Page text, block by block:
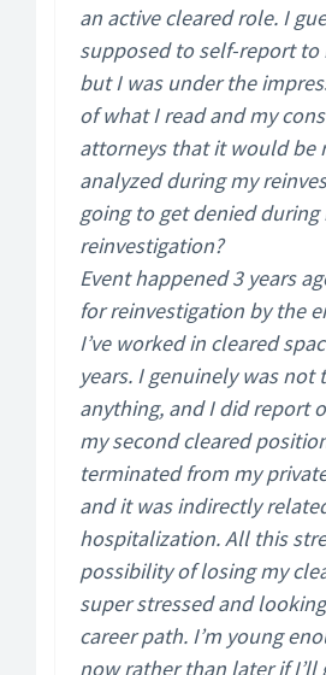
an active cleared role. I
supposed to self-report to
but I was under the
of what I read and my
attorneys that it would be
analyzed during my
going to get denied during
reinvestigation?
Event happened 3 years
for reinvestigation by the
I’ve worked in cleared
years. I genuinely was not
anything, and I did report
my second cleared
terminated from my
and it was indirectly
hospitalization. All this
possibility of losing my
super stressed and
career path. I’m young
now rather than later if I’ll